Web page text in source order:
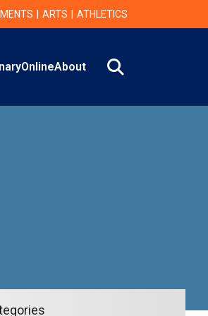
ARTS ATHLETICS
OnlineAbout